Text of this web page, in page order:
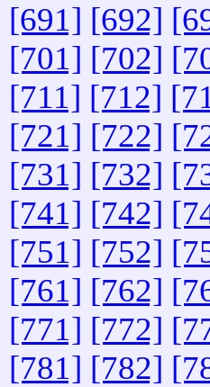
[691] [692]
[701] [702]
[711] [712]
[721] [722]
[731] [732]
[741] [742]
[751] [752]
[761] [762]
[771] [772]
[781] [782]